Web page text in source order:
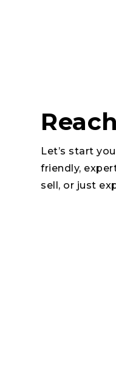
Let’s start
friendly,
sell, or just